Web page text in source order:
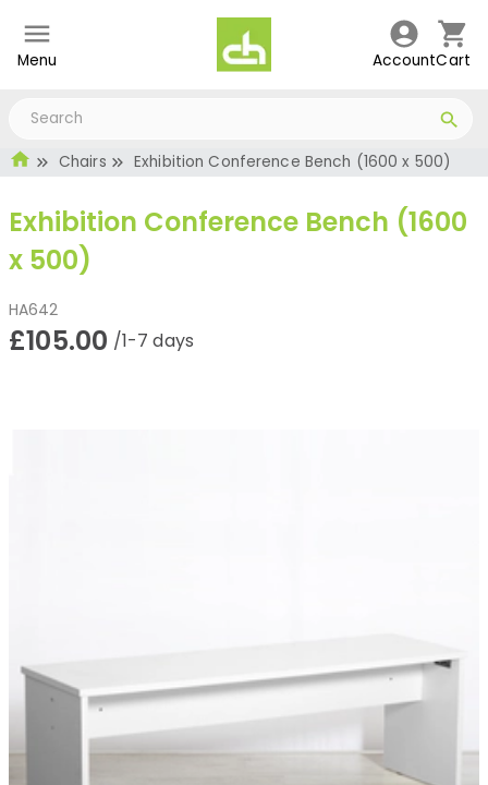
Menu AccountCart
Chairs Exhibition Conference Bench (1600 x 500)
Exhibition Conference Bench (1600
x 500)
HA642
£105.00 /1-7 days